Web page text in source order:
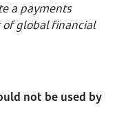
a payments
global financial
not be used by